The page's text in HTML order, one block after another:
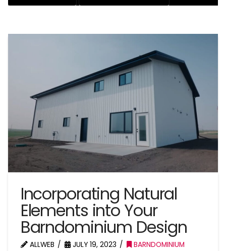
Incorporating Natural
Elements into Your
Barndominium Design
ALLWEB JULY 19, 2023 BARNDOMINIUM